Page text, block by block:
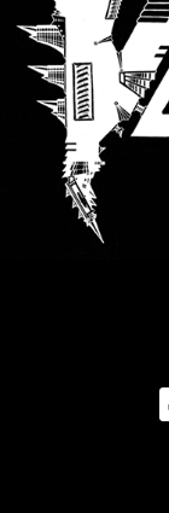
SYNCHRO
ANARCHY
LOST
MACHINE
NOTHINGFACE